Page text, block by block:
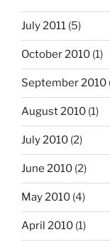
July 2011 (5)
October 2010 (1)
September 2010
August 2010 (1)
July 2010 (2)
June 2010 (2)
May 2010 (4)
April 2010 (1)